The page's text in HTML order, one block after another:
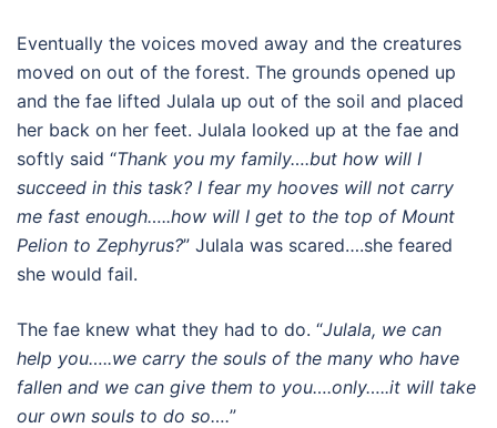
Eventually the voices moved away and the creatures
moved on out of the forest. The grounds opened up
and the fae lifted Julala up out of the soil and placed
her back on her feet. Julala looked up at the fae and
softly said “Thank you my family….but how will I
succeed in this task? I fear my hooves will not carry
me fast enough…..how will I get to the top of Mount
Pelion to Zephyrus?” Julala was scared….she feared
she would fail.
The fae knew what they had to do. “Julala, we can
help you…..we carry the souls of the many who have
fallen and we can give them to you….only…..it will take
our own souls to do so….”